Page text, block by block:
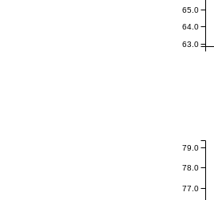
63.0
64.0
65.0
77.0
78.0
79.0